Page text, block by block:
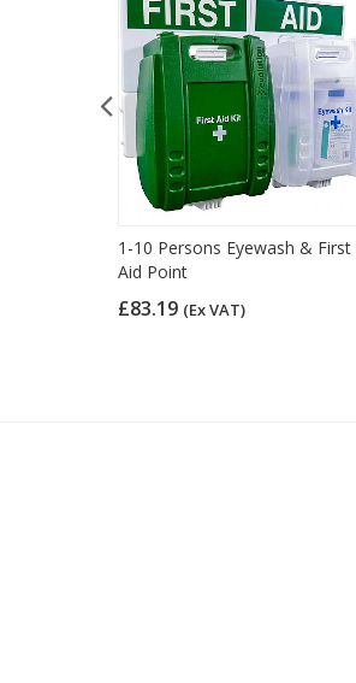
1-10 Persons Eyewash & First
Aid Point
£83.19 (Ex VAT)